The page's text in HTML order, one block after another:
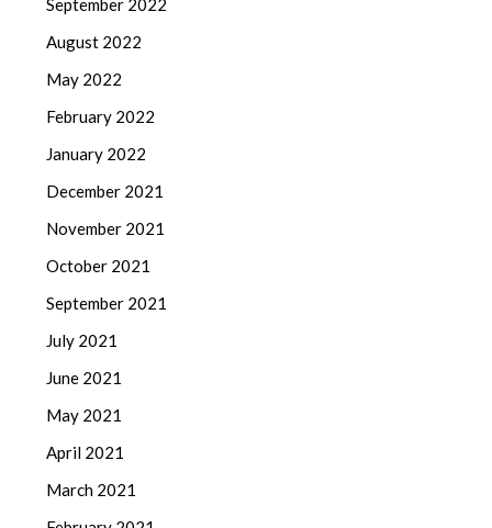
September 2022
August 2022
May 2022
February 2022
January 2022
December 2021
November 2021
October 2021
September 2021
July 2021
June 2021
May 2021
April 2021
March 2021